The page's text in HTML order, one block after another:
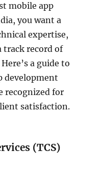
mobile app
you want a
expertise,
track record of
a guide to
development
recognized for
satisfaction.
(TCS)